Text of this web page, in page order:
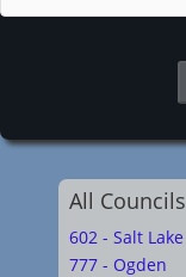
All Councils
602 - Salt Lake
777 - Ogden